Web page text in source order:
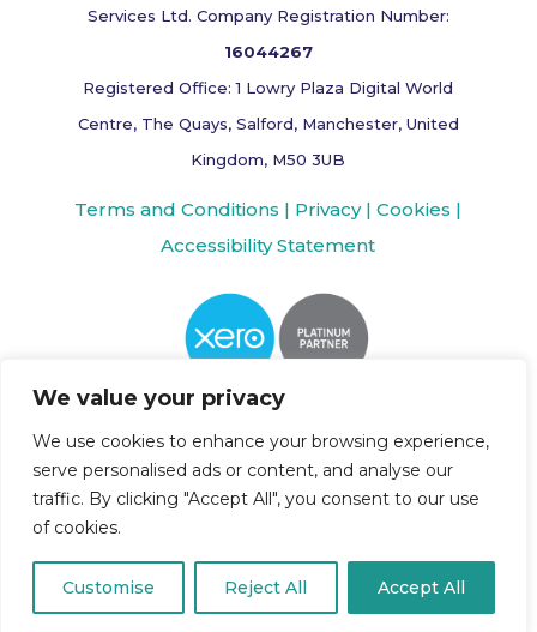
We value your privacy
We use cookies to enhance your browsing experience,
serve personalised ads or content, and analyse our
traffic. By clicking "Accept All", you consent to our use
of cookies.
Customise Reject All Accept All
Services Ltd. Company Registration Number:
16044267
Registered Office: 1 Lowry Plaza Digital World
Centre, The Quays, Salford, Manchester, United
Kingdom, M50 3UB
Terms and Conditions | Privacy | Cookies |
Accessibility Statement